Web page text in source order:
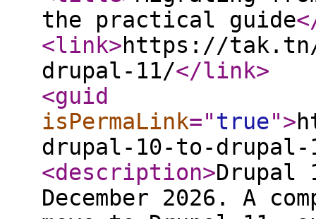
the practical guide
<link>https://tak.tn/
drupal-11/</link>
<guid
isPermaLink="true">
drupal-10-to-drupal-
<description>Drupal
December 2026. A